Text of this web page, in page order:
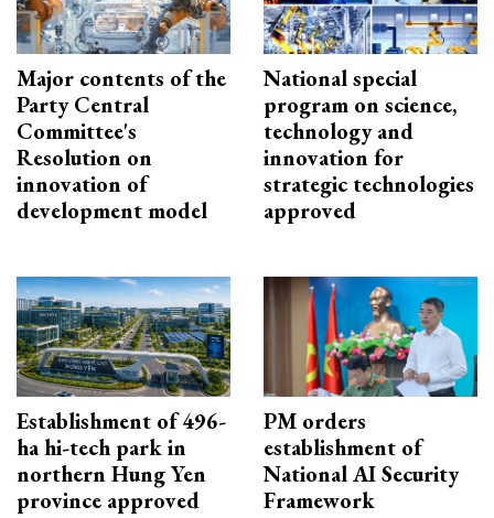
Major contents of the
Party Central
Committee's
Resolution on
innovation of
development model
National special
program on science,
technology and
innovation for
strategic technologies
approved
Establishment of 496-
ha hi-tech park in
northern Hung Yen
province approved
PM orders
establishment of
National AI Security
Framework